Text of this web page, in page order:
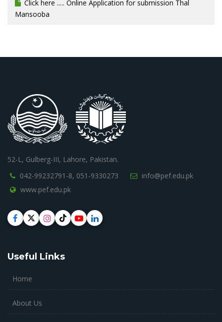
Click here ..... Online Application for submission Thal
Mansooba
52-L, Gulberg-III, Lahore, Pakistan.
042-99232791-8, 051-9330273
info@pef.edu.pk
www.pef.edu.pk
Useful Links
Home
About Us